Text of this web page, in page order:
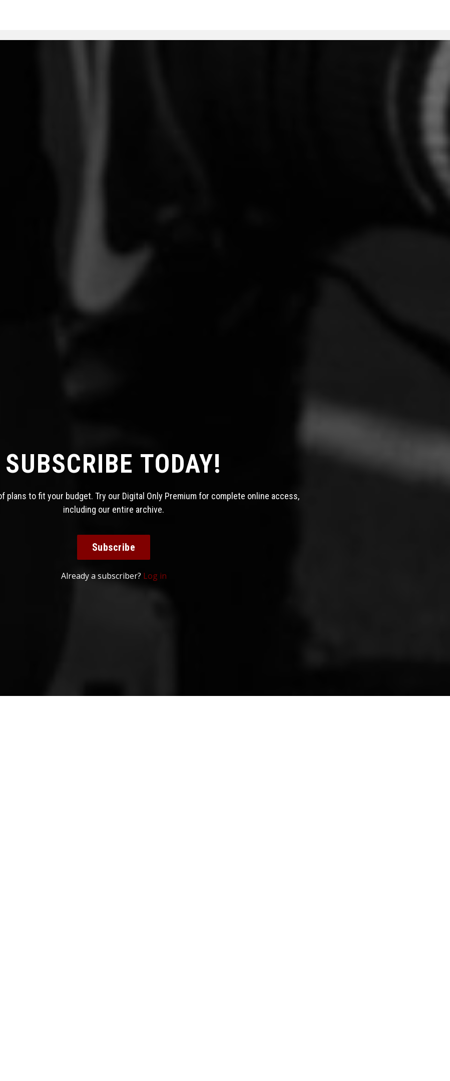
SUBSCRIBE TODAY!
plans to fit your budget. Try our Digital Only Premium for complete online access,
including our entire archive.
Subscribe
Already a subscriber? Log in